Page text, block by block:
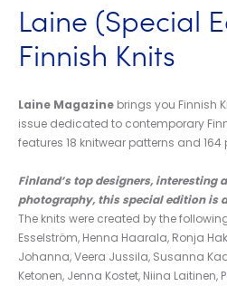
Laine (Special
Finnish Knits
Laine Magazine brings you Finnish
issue dedicated to contemporary
features 18 knitwear patterns and 164
Finland’s top designers, interesting
photography, this special edition is
The knits were created by the
Esselström, Henna Haarala, Ronja
Johanna, Veera Jussila, Susanna
Ketonen, Jenna Kostet, Niina Laitinen,